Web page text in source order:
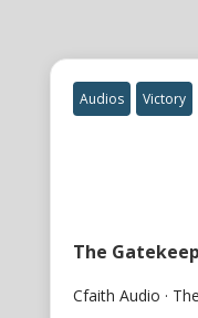
Audios Victory
The
Cfaith Audio ·